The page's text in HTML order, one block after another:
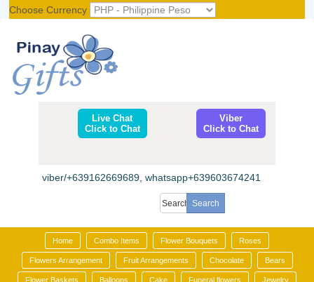
Choose Currency
Live Chat
Click to Chat
Viber
Click to Chat
viber/+639162669689, whatsapp+639603674241
Home Combo Items Flower Bouquets Roses
Flowers Arrangement Fruit Arrangements Chocolate Bears
Flower Baskets Balloons Cake Funeral flowers Jewelry